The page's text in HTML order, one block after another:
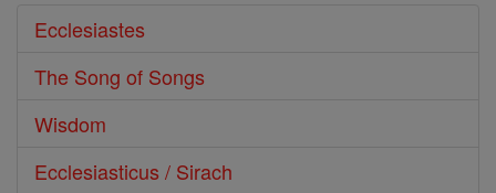
Ecclesiastes
The Song of Songs
Wisdom
Ecclesiasticus / Sirach